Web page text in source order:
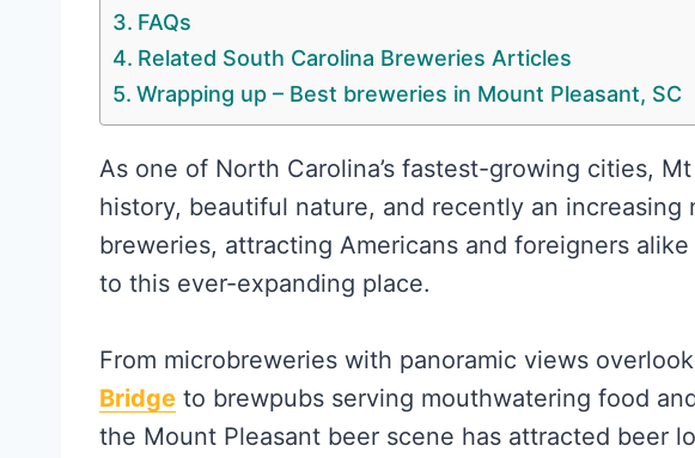
FAQs
Related South Carolina Breweries Articles
Wrapping up – Best breweries in Mount Pleasant, SC
As one of North Carolina’s fastest-growing cities,
history, beautiful nature, and recently an
breweries, attracting Americans and foreigners
to this ever-expanding place.
From microbreweries with panoramic views
Bridge to brewpubs serving mouthwatering food
the Mount Pleasant beer scene has attracted beer